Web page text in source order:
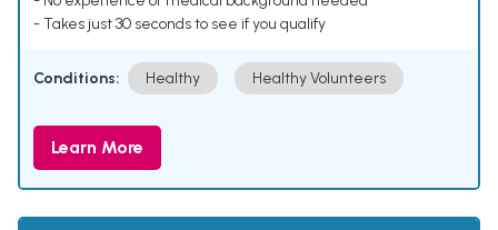
- Takes just 30 seconds to see if you qualify
Conditions: Healthy Healthy Volunteers
Learn More